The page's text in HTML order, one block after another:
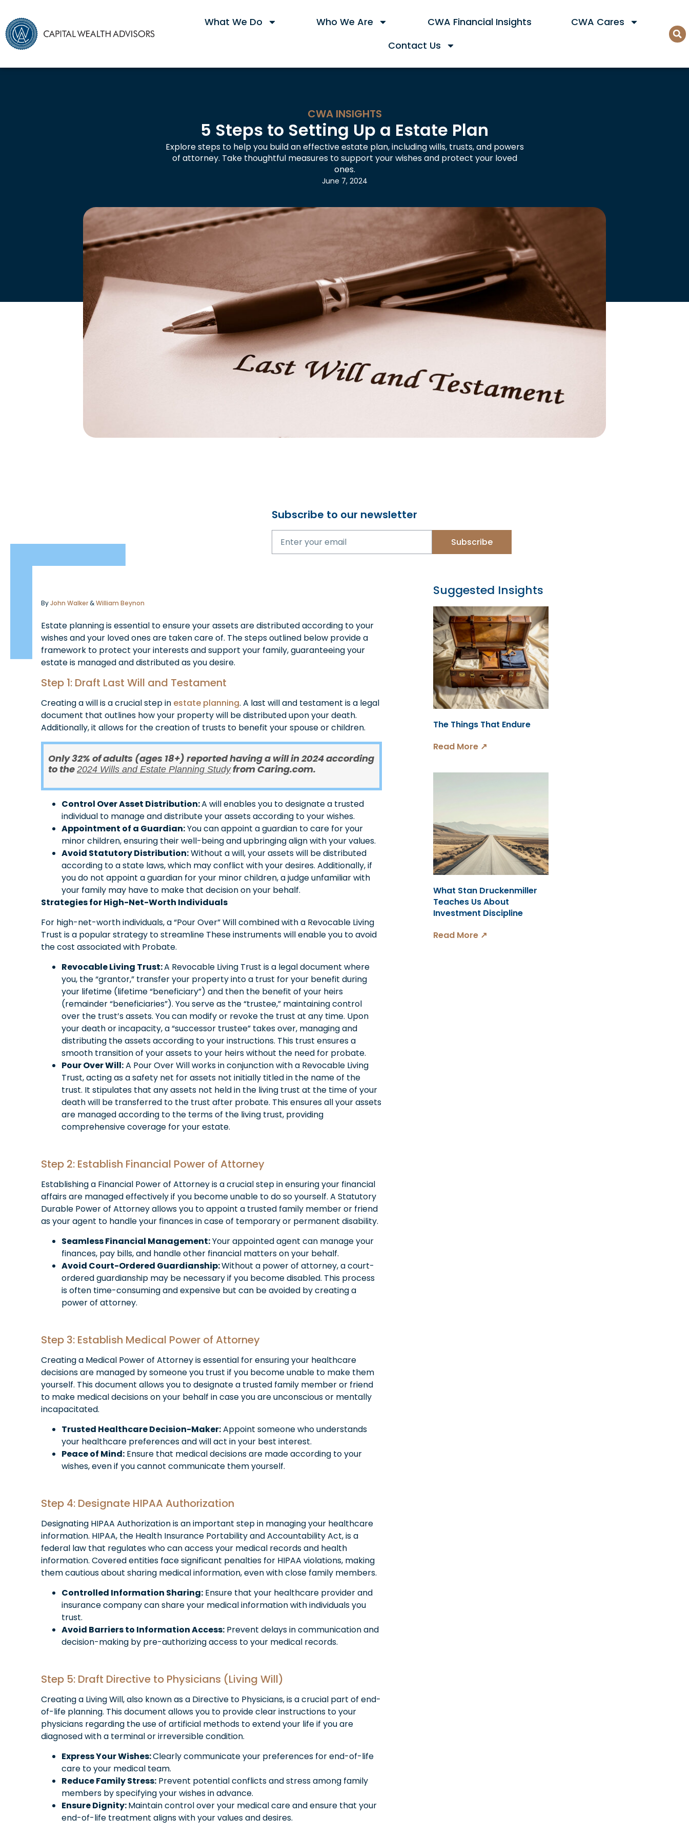
What We Do Who We Are CWA Financial Insights
CWA Cares
Contact Us
CWA INSIGHTS
5 Steps to Setting Up a Estate Plan
Explore steps to help you build an effective estate plan, including wills, trusts, and powers
of attorney. Take thoughtful measures to support your wishes and protect your loved
ones.
June 7, 2024
Subscribe to our newsletter
Subscribe
ByJohn Walker&William Beynon
Estate planning is essential to ensure your assets are distributed according to your
wishes and your loved ones are taken care of. The steps outlined below provide a
framework to protect your interests and support your family, guaranteeing your
estate is managed and distributed as you desire.
Step 1: Draft Last Will and Testament
Creating a will is a crucial step in estate planning. A last will and testament is a legal
document that outlines how your property will be distributed upon your death.
Additionally, it allows for the creation of trusts to benefit your spouse or children.
Only 32% of adults (ages 18+) reported having a will in 2024 according
to the 2024 Wills and Estate Planning Studyfrom Caring.com.
Control Over Asset Distribution:A will enables you to designate a trusted
individual to manage and distribute your assets according to your wishes.
Appointment of a Guardian:You can appoint a guardian to care for your
minor children, ensuring their well-being and upbringing align with your values.
Avoid Statutory Distribution:Without a will, your assets will be distributed
according to a state laws, which may conflict with your desires. Additionally, if
you do not appoint a guardian for your minor children, a judge unfamiliar with
your family may have to make that decision on your behalf.
Strategies for High-Net-Worth Individuals
For high-net-worth individuals, a “Pour Over” Will combined with a Revocable Living
Trust is a popular strategy to streamline These instruments will enable you to avoid
the cost associated with Probate.
Revocable Living Trust:A Revocable Living Trust is a legal document where
you, the “grantor,” transfer your property into a trust for your benefit during
your lifetime (lifetime “beneficiary”) and then the benefit of your heirs
(remainder “beneficiaries”). You serve as the “trustee,” maintaining control
over the trust’s assets. You can modify or revoke the trust at any time. Upon
your death or incapacity, a “successor trustee” takes over, managing and
distributing the assets according to your instructions. This trust ensures a
smooth transition of your assets to your heirs without the need for probate.
Pour Over Will:A Pour Over Will works in conjunction with a Revocable Living
Trust, acting as a safety net for assets not initially titled in the name of the
trust. It stipulates that any assets not held in the living trust at the time of your
death will be transferred to the trust after probate. This ensures all your assets
are managed according to the terms of the living trust, providing
comprehensive coverage for your estate.
Step 2: Establish Financial Power of Attorney
Establishing a Financial Power of Attorney is a crucial step in ensuring your financial
affairs are managed effectively if you become unable to do so yourself. A Statutory
Durable Power of Attorney allows you to appoint a trusted family member or friend
as your agent to handle your finances in case of temporary or permanent disability.
Seamless Financial Management:Your appointed agent can manage your
finances, pay bills, and handle other financial matters on your behalf.
Avoid Court-Ordered Guardianship:Without a power of attorney, a court-
ordered guardianship may be necessary if you become disabled. This process
is often time-consuming and expensive but can be avoided by creating a
power of attorney.
Step 3: Establish Medical Power of Attorney
Creating a Medical Power of Attorney is essential for ensuring your healthcare
decisions are managed by someone you trust if you become unable to make them
yourself. This document allows you to designate a trusted family member or friend
to make medical decisions on your behalf in case you are unconscious or mentally
incapacitated.
Trusted Healthcare Decision-Maker:Appoint someone who understands
your healthcare preferences and will act in your best interest.
Peace of Mind: Ensure that medical decisions are made according to your
wishes, even if you cannot communicate them yourself.
Step 4: Designate HIPAA Authorization
Designating HIPAA Authorization is an important step in managing your healthcare
information. HIPAA, the Health Insurance Portability and Accountability Act, is a
federal law that regulates who can access your medical records and health
information. Covered entities face significant penalties for HIPAA violations, making
them cautious about sharing medical information, even with close family members.
Controlled Information Sharing: Ensure that your healthcare provider and
insurance company can share your medical information with individuals you
trust.
Avoid Barriers to Information Access: Prevent delays in communication and
decision-making by pre-authorizing access to your medical records.
Step 5: Draft Directive to Physicians (Living Will)
Creating a Living Will, also known as a Directive to Physicians, is a crucial part of end-
of-life planning. This document allows you to provide clear instructions to your
physicians regarding the use of artificial methods to extend your life if you are
diagnosed with a terminal or irreversible condition.
Express Your Wishes:Clearly communicate your preferences for end-of-life
care to your medical team.
Reduce Family Stress: Prevent potential conflicts and stress among family
members by specifying your wishes in advance.
Ensure Dignity:Maintain control over your medical care and ensure that your
end-of-life treatment aligns with your values and desires.
Suggested Insights
The Things That Endure
Read More ↗
What Stan Druckenmiller
Teaches Us About
Investment Discipline
Read More ↗